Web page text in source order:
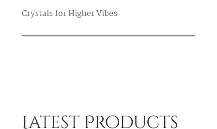
Crystals for Higher Vibes
Latest Products